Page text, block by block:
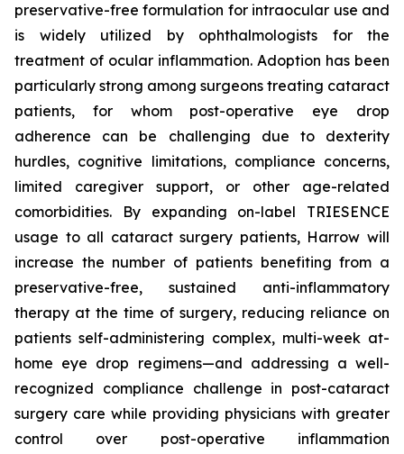
preservative-free formulation for intraocular use and
is widely utilized by ophthalmologists for the
treatment of ocular inflammation. Adoption has been
particularly strong among surgeons treating cataract
patients, for whom post-operative eye drop
adherence can be challenging due to dexterity
hurdles, cognitive limitations, compliance concerns,
limited caregiver support, or other age-related
comorbidities. By expanding on-label TRIESENCE
usage to all cataract surgery patients, Harrow will
increase the number of patients benefiting from a
preservative-free, sustained anti-inflammatory
therapy at the time of surgery, reducing reliance on
patients self-administering complex, multi-week at-
home eye drop regimens—and addressing a well-
recognized compliance challenge in post-cataract
surgery care while providing physicians with greater
control over post-operative inflammation